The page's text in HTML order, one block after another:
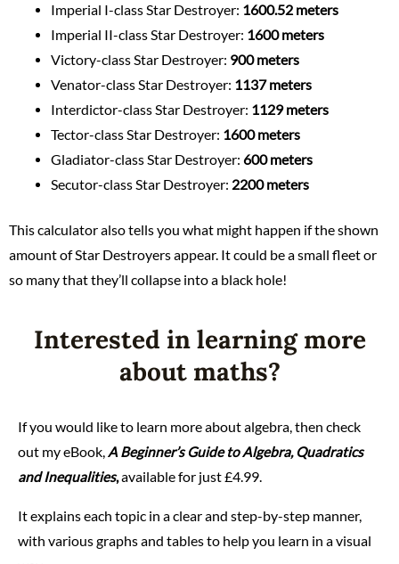
Imperial I-class Star Destroyer: 1600.52 meters
Imperial II-class Star Destroyer: 1600 meters
Victory-class Star Destroyer: 900 meters
Venator-class Star Destroyer: 1137 meters
Interdictor-class Star Destroyer: 1129 meters
Tector-class Star Destroyer: 1600 meters
Gladiator-class Star Destroyer: 600 meters
Secutor-class Star Destroyer: 2200 meters
This calculator also tells you what might happen if the shown
amount of Star Destroyers appear. It could be a small fleet or
so many that they’ll collapse into a black hole!
Interested in learning more
about maths?
If you would like to learn more about algebra, then check
out my eBook,A Beginner’s Guide to Algebra, Quadratics
and Inequalities,available for just£4.99.
It explains each topic in a clear and step-by-step manner,
with various graphs and tables to help you learn in a visual